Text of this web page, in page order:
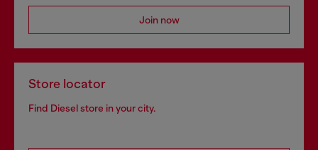
Join now
Store locator
Find Diesel store in your city.